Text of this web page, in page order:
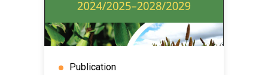
Publication